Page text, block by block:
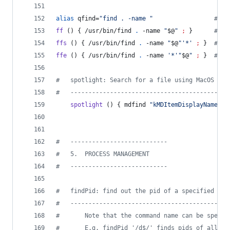
alias qfind="find . -name " #
ff () { /usr/bin/find . -name "$@" ; } #
ffs () { /usr/bin/find . -name "$@" ' * ' ; } #
ffe () { /usr/bin/find . -name ' * ' "$@" ; } #
#
spotlight: Search for a file using MacOS
#
spotlight () { mdfind " kMDItemDisplayName
#
   ---------------------------
#
   5.  PROCESS MANAGEMENT
#
   ---------------------------
#
findPid: find out the pid of a specified
#
#
Note that the command name can be
#
E.g. findPid '/d$/' finds pids of all